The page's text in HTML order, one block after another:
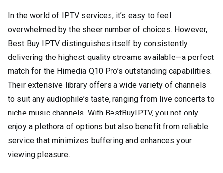
In the world of IPTV services, it’s easy to feel
overwhelmed by the sheer number of choices. However,
Best Buy IPTV distinguishes itself by consistently
delivering the highest quality streams available—a perfect
match for the Himedia Q10 Pro’s outstanding capabilities.
Their extensive library offers a wide variety of channels
to suit any audiophile’s taste, ranging from live concerts to
niche music channels. With BestBuyIPTV, you not only
enjoy a plethora of options but also benefit from reliable
service that minimizes buffering and enhances your
viewing pleasure.